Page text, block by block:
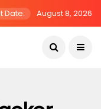
Date: August 8, 2026